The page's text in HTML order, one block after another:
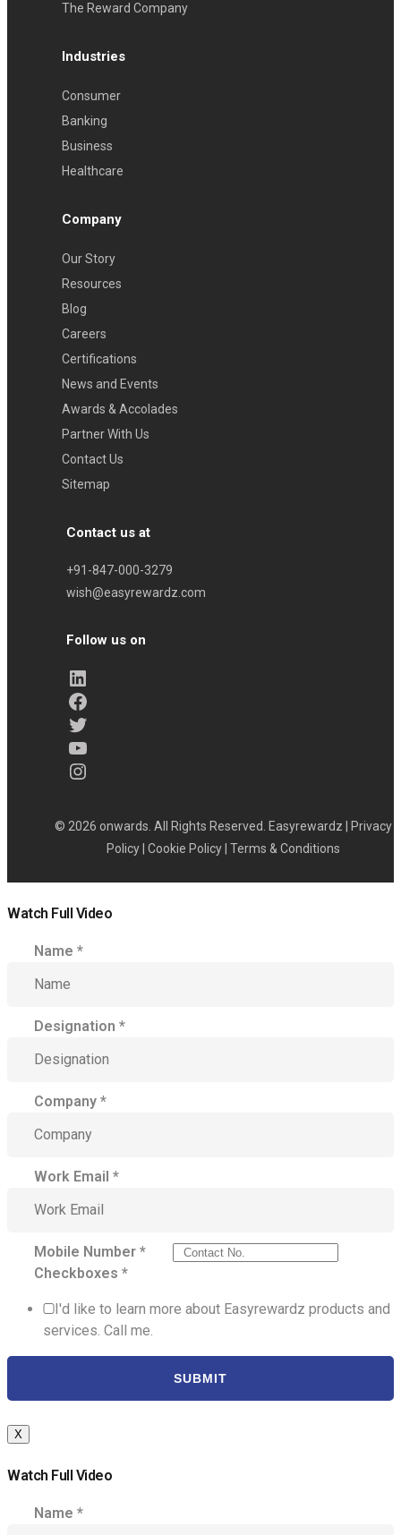
The Reward Company
Industries
Consumer
Banking
Business
Healthcare
Company
Our Story
Resources
Blog
Careers
Certifications
News and Events
Awards & Accolades
Partner With Us
Contact Us
Sitemap
Contact us at
+91-847-000-3279
wish@easyrewardz.com
Follow us on
© 2026 onwards. All Rights Reserved. Easyrewardz |
Privacy
Policy| Cookie Policy| Terms & Conditions
Watch Full Video
Name *
Designation *
Company *
Work Email *
Mobile Number *
Checkboxes *
I'd like to learn more about Easyrewardz products and
services. Call me.
SUBMIT
X
Watch Full Video
Name *